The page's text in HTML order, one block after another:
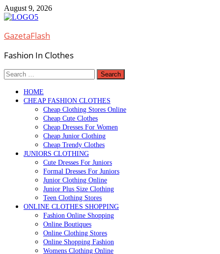
Skip
to
August 9, 2026
GazetaFlash
Fashion In Clothes
Search
for:
HOME
CHEAP FASHION CLOTHES
Cheap Clothing Stores Online
Cheap Cute Clothes
Cheap Dresses For Women
Cheap Junior Clothing
Cheap Trendy Clothes
JUNIORS CLOTHING
Cute Dresses For Juniors
Formal Dresses For Juniors
Junior Clothing Online
Junior Plus Size Clothing
Teen Clothing Stores
ONLINE CLOTHES SHOPPING
Fashion Online Shopping
Online Boutiques
Online Clothing Stores
Online Shopping Fashion
Womens Clothing Online